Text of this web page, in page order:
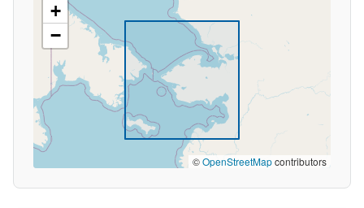
+
−
©OpenStreetMapcontributors